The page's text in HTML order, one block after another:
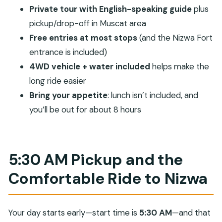
Diana’s Viewpoint on the Rim: Panoramic Terraces
and a Royal Connection
The Return to Muscat: Full-Day Time, No Lunch,
and Real Value
Price and comfort: Does $210 per person make
sense?
Who should book this tour (and who might skip
it)
FAQ
What time does the tour start?
How long is the full-day tour?
Where do you get picked up, and do you
Private tour with English-speaking guideplus
pickup/drop-off in Muscat area
Free entries at most stops(and the Nizwa Fort
entrance is included)
4WD vehicle + water included helps make the
long ride easier
Bring your appetite: lunch isn’t included, and
you’ll be out for about 8 hours
5:30 AM Pickup and the
Comfortable Ride to Nizwa
Your day starts early—start time is 5:30 AM—and that